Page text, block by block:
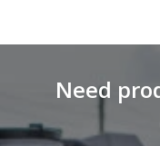
Need